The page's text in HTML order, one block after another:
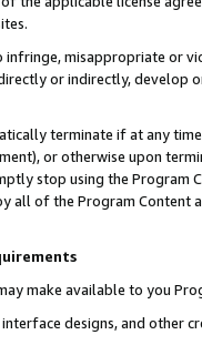
infringe, misappropriate or
or indirectly, develop
terminate if at any
or otherwise upon
stop using the Program
all of the Program Content
make available to you
designs, and other